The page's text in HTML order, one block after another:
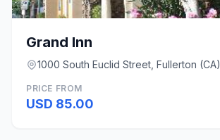
Grand Inn
1000 South Euclid Street, Fullerton (CA)
PRICE FROM
USD 85.00